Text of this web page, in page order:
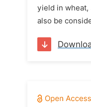
yield in wheat,
also be